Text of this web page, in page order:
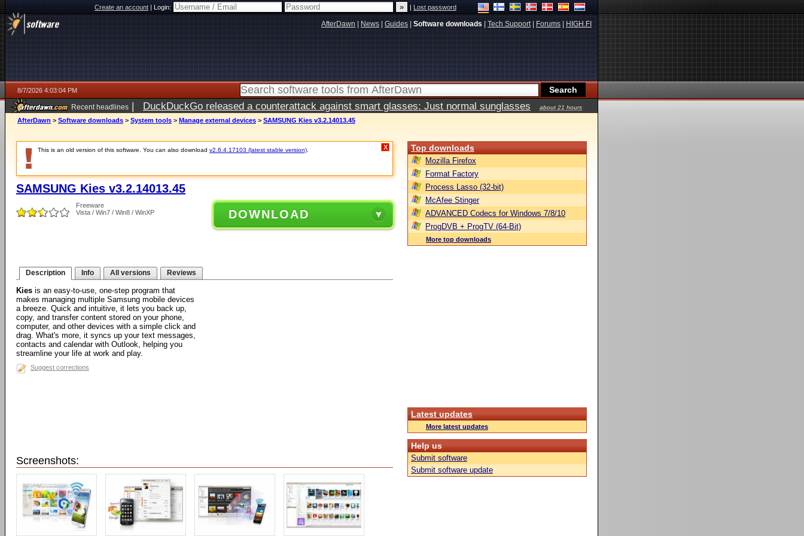
Create an account|Login: |Lost password
AfterDawn News Guides Software downloads Tech Support| Forums HIGH.FI
8/7/2026 4:03:04 PM
Recent headlines | DuckDuckGo released a counterattack against smart glasses: Just normal sunglasses
about 21 hours
ago
AfterDawn > Software downloads > System tools > Manage external devices > SAMSUNG Kies v3.2.14013.45
This is an old version of this software. You can also download v2.6.4.17103 (latest stable version) X
SAMSUNG Kies v3.2.14013.45
Freeware
Vista / Win7 / Win8 / WinXP
DOWNLOAD
Description Info All versions Reviews
Kies is an easy-to-use, one-step program that
makes managing multiple Samsung mobile devices
a breeze. Quick and intuitive, it lets you back up,
copy, and transfer content stored on your phone,
computer, and other devices with a simple click and
drag. What's more, it syncs up your text messages,
contacts and calendar with Outlook, helping you
streamline your life at work and play.
Suggest corrections
Screenshots:
Top downloads
Mozilla Firefox
Format Factory
Process Lasso (32-bit)
McAfee Stinger
ADVANCED Codecs for Windows 7/8/10
ProgDVB + ProgTV (64-Bit)
More top downloads
Latest updates
More latest updates
Help us
Submit software
Submit software update